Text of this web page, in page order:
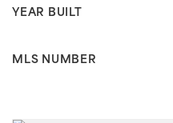
YEAR BUILT
MLS NUMBER